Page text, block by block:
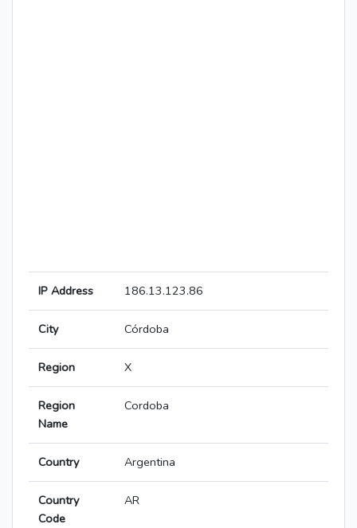
IP Address 186.13.123.86
City Córdoba
Region X
Region
Name
Cordoba
Country Argentina
Country
Code
AR